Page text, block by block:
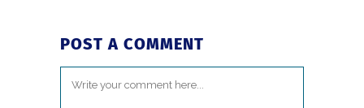
POST A COMMENT